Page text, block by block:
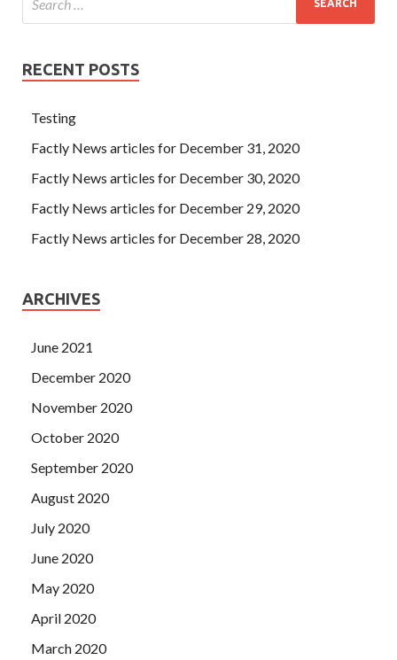
RECENT POSTS
Testing
Factly News articles for December 31, 2020
Factly News articles for December 30, 2020
Factly News articles for December 29, 2020
Factly News articles for December 28, 2020
ARCHIVES
June 2021
December 2020
November 2020
October 2020
September 2020
August 2020
July 2020
June 2020
May 2020
April 2020
March 2020